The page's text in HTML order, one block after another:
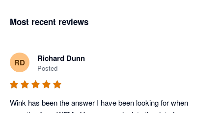
Most recent reviews
RD Richard Dunn
Posted
Wink has been the answer I have been looking for when